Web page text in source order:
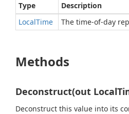
Type
Description
LocalTime The time-of-day
Methods
Deconstruct(out
Deconstruct this value into its